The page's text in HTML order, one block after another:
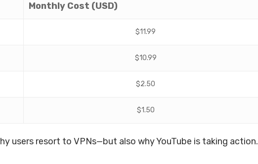
Monthly Cost (USD)
$11.99
$10.99
$2.50
$1.50
users resort to VPNs—but also why YouTube is taking action.